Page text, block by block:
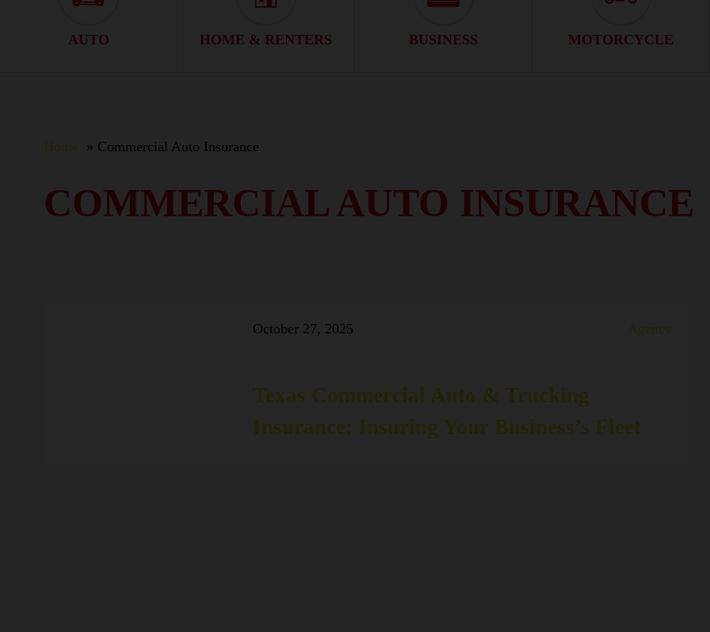
Auto Icon
AUTO Home & Renters Icon
HOME & RENTERS Business Icon
BUSINESS Motorcycle
MOTORCYCLE
Home Commercial Auto Insurance
COMMERCIAL AUTO INSURANCE
October 27, 2025 Agency
Texas Commercial Auto & Trucking
Insurance: Insuring Your Business’s Fleet